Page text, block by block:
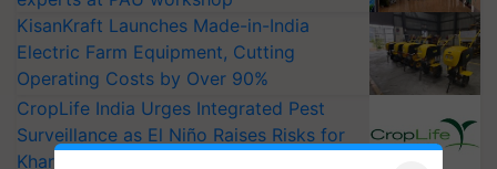
KisanKraft Launches Made-in-India
Electric Farm Equipment, Cutting
Operating Costs by Over 90%
CropLife India Urges Integrated Pest
Surveillance as El Niño Raises Risks for
Kharif Crops